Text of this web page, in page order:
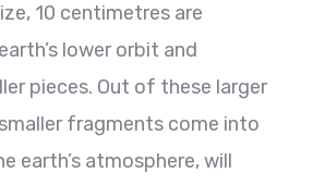
10 centimetres are
lower orbit and
pieces. Out of these larger
fragments come into
earth’s atmosphere, will